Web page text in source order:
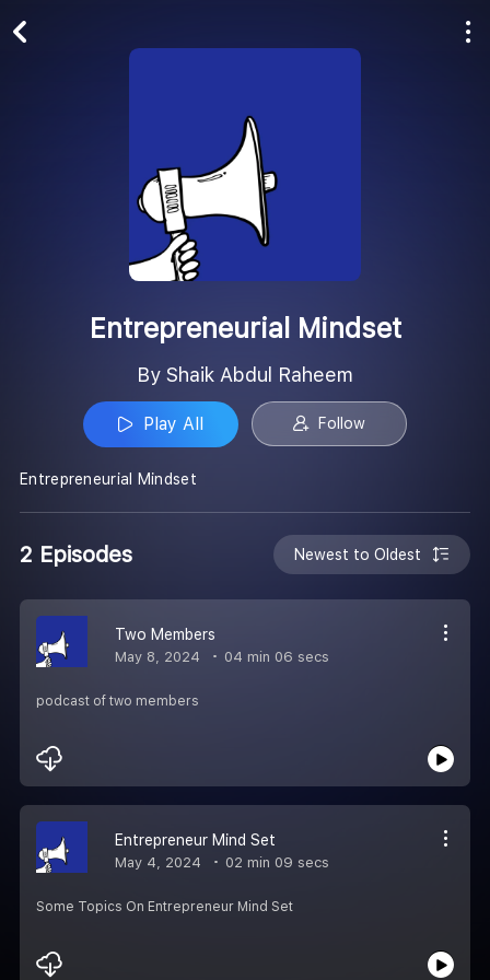
Entrepreneurial Mindset
By Shaik Abdul Raheem
Play All Follow
Entrepreneurial Mindset
2 Episodes Newest to Oldest
Two Members
May 8, 2024 04 min 06 secs
podcast of two members
Entrepreneur Mind Set
May 4, 2024 02 min 09 secs
Some Topics On Entrepreneur Mind Set